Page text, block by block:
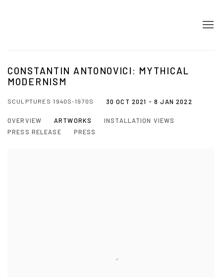
CONSTANTIN ANTONOVICI: MYTHICAL
MODERNISM
SCULPTURES 1940S-1970S 30 OCT 2021 - 8 JAN 2022
OVERVIEW ARTWORKS
INSTALLATION VIEWS
PRESS RELEASE
PRESS